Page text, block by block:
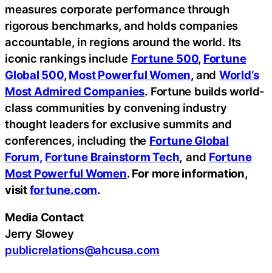
measures corporate performance through
rigorous benchmarks, and holds companies
accountable, in regions around the world. Its
iconic rankings include Fortune 500, Fortune
Global 500, Most Powerful Women, and World’s
Most Admired Companies. Fortune builds world-
class communities by convening industry
thought leaders for exclusive summits and
conferences, including the Fortune Global
Forum, Fortune Brainstorm Tech, and Fortune
Most Powerful Women. For more information,
visitfortune.com.
Media Contact
Jerry Slowey
publicrelations@ahcusa.com